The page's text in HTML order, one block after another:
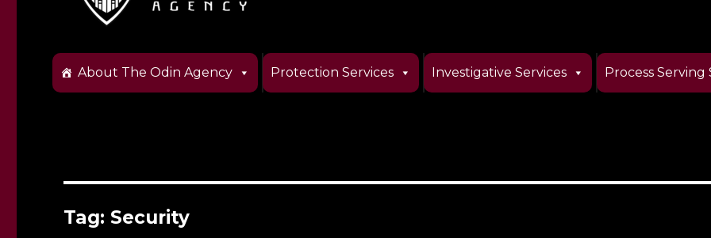
The Odin Agency
About The Odin Agency Protection Services Investigative Services Process Serving
Tag:Security